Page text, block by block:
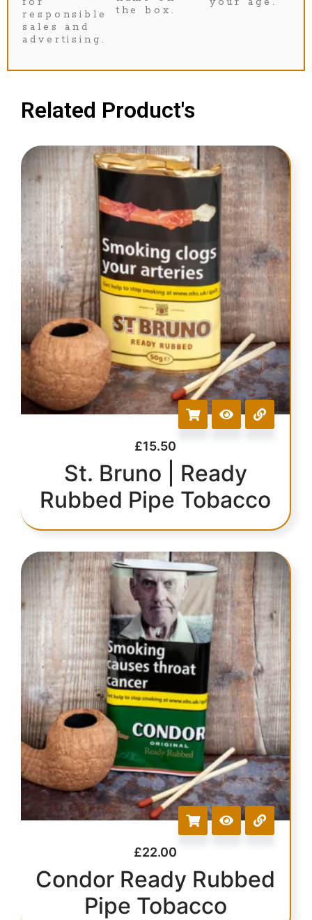
responsible
sales and
advertising.
the box.
Related Product's
£15.50
St. Bruno | Ready
Rubbed Pipe Tobacco
£22.00
Condor Ready Rubbed
Pipe Tobacco